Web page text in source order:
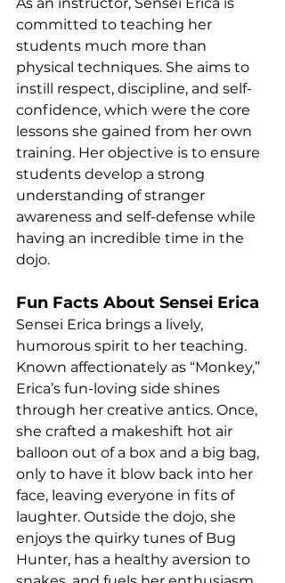
committed to teaching her
students much more than
physical techniques. She aims to
instill respect, discipline, and self-
confidence, which were the core
lessons she gained from her own
training. Her objective is to ensure
students develop a strong
understanding of stranger
awareness and self-defense while
having an incredible time in the
dojo.
Fun Facts About Sensei Erica
Sensei Erica brings a lively,
humorous spirit to her teaching.
Known affectionately as “Monkey,”
Erica’s fun-loving side shines
through her creative antics. Once,
she crafted a makeshift hot air
balloon out of a box and a big bag,
only to have it blow back into her
face, leaving everyone in fits of
laughter. Outside the dojo, she
enjoys the quirky tunes of Bug
Hunter, has a healthy aversion to